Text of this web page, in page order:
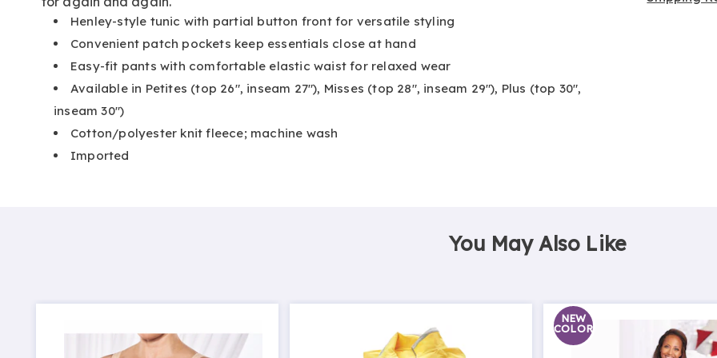
Henley-style tunic with partial button front for versatile styling
Convenient patch pockets keep essentials close at hand
Easy-fit pants with comfortable elastic waist for relaxed wear
Available in Petites (top 26", inseam 27"), Misses (top 28", inseam 29"), Plus (top 30",
inseam 30")
Cotton/polyester knit fleece; machine wash
Imported
You May Also Like
NEW
COLOR